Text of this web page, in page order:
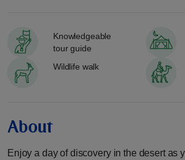
Knowledgeable
tour guide
Wildlife walk
About
Enjoy a day of discovery in the desert as